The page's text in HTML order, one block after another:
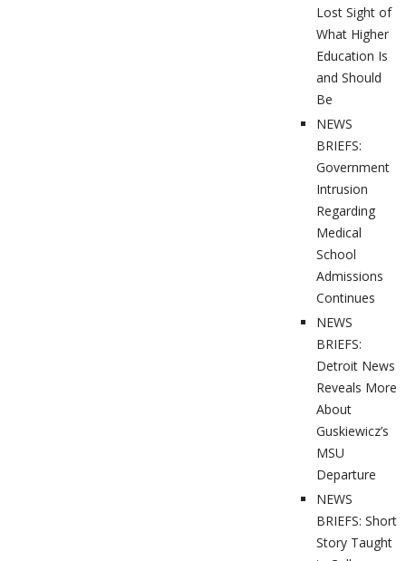
Lost Sight of
What Higher
Education Is
and Should
Be
NEWS
BRIEFS:
Government
Intrusion
Regarding
Medical
School
Admissions
Continues
NEWS
BRIEFS:
Detroit News
Reveals More
About
Guskiewicz’s
MSU
Departure
NEWS
BRIEFS: Short
Story Taught